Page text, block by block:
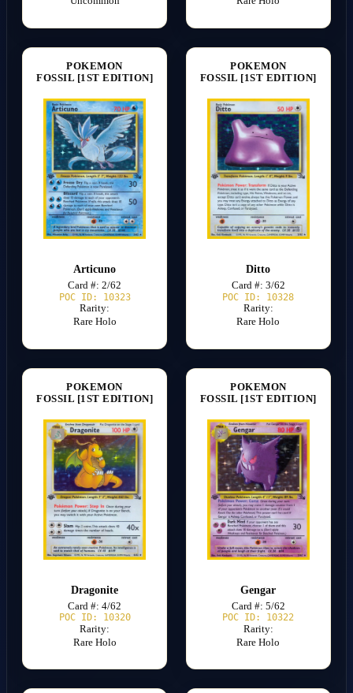
POKEMON
FOSSIL [1ST EDITION]
Articuno
Card #: 2/62
POC ID: 10323
Rarity:
Rare Holo
POKEMON
FOSSIL [1ST EDITION]
Ditto
Card #: 3/62
POC ID: 10328
Rarity:
Rare Holo
POKEMON
FOSSIL [1ST EDITION]
Dragonite
Card #: 4/62
POC ID: 10320
Rarity:
Rare Holo
POKEMON
FOSSIL [1ST EDITION]
Gengar
Card #: 5/62
POC ID: 10322
Rarity:
Rare Holo